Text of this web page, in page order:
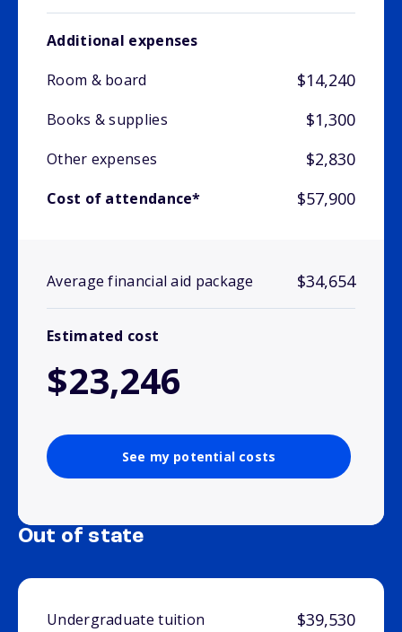
Additional expenses
Room & board
$14,240
Books & supplies $1,300
Other expenses $2,830
Cost of attendance* $57,900
Average financial aid package $34,654
Estimated cost
$23,246
See my potential costs
Out of state
Undergraduate tuition $39,530